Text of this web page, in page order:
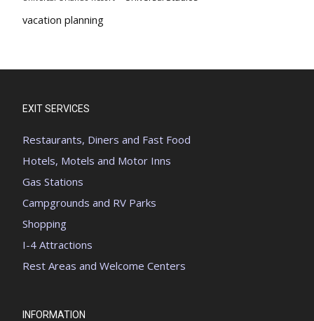
vacation planning
EXIT SERVICES
Restaurants, Diners and Fast Food
Hotels, Motels and Motor Inns
Gas Stations
Campgrounds and RV Parks
Shopping
I-4 Attractions
Rest Areas and Welcome Centers
INFORMATION